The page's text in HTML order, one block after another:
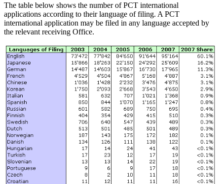
The table below shows the number of PCT international
applications according to their language of filing. A PCT
international application may be filed in any language accepted by
the relevant receiving Office.